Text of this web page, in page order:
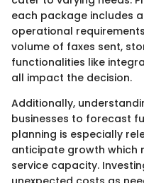
each package includes
operational
volume of faxes sent,
functionalities like
all impact the decision.
Additionally,
businesses to forecast
planning is especially
anticipate growth which
service capacity.